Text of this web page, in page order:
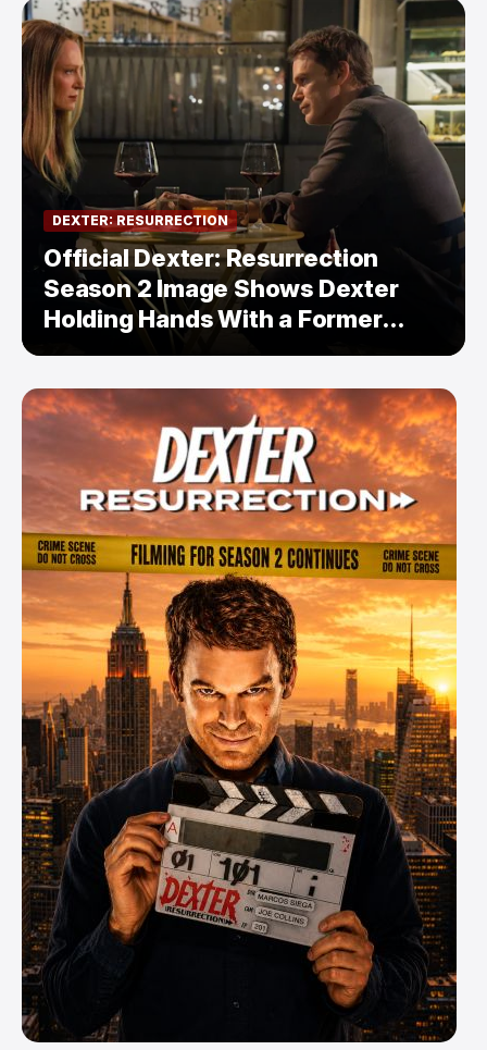
DEXTER: RESURRECTION
Official Dexter: Resurrection
Season 2 Image Shows Dexter
Holding Hands With a Former
Enemy — But Is There a Twist?